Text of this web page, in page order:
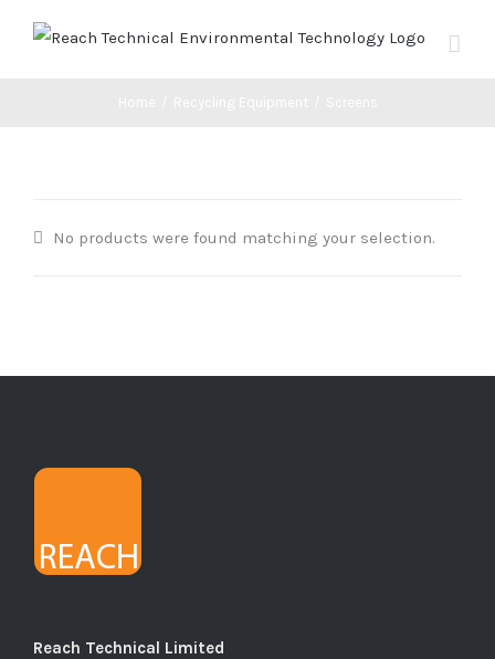
No products were found matching your selection.
Reach Technical Limited